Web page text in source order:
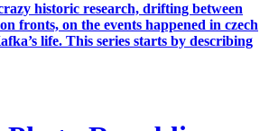
historic research, drifting between
fronts, on the events happened in czech
life. This series starts by describing